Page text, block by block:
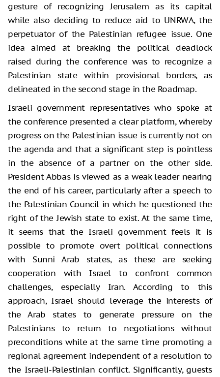
gesture of recognizing Jerusalem as its capital
while also deciding to reduce aid to UNRWA, the
perpetuator of the Palestinian refugee issue. One
idea aimed at breaking the political deadlock
raised during the conference was to recognize a
Palestinian state within provisional borders, as
delineated in the second stage in the Roadmap.
Israeli government representatives who spoke at
the conference presented a clear platform, whereby
progress on the Palestinian issue is currently not on
the agenda and that a significant step is pointless
in the absence of a partner on the other side.
President Abbas is viewed as a weak leader nearing
the end of his career, particularly after a speech to
the Palestinian Council in which he questioned the
right of the Jewish state to exist. At the same time,
it seems that the Israeli government feels it is
possible to promote overt political connections
with Sunni Arab states, as these are seeking
cooperation with Israel to confront common
challenges, especially Iran. According to this
approach, Israel should leverage the interests of
the Arab states to generate pressure on the
Palestinians to return to negotiations without
preconditions while at the same time promoting a
regional agreement independent of a resolution to
the Israeli-Palestinian conflict. Significantly, guests